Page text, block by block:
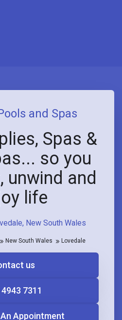
New South Wales
and Spas
Spas &
so you
unwind and
life
New South Wales Lovedale
us
7311
Appointment